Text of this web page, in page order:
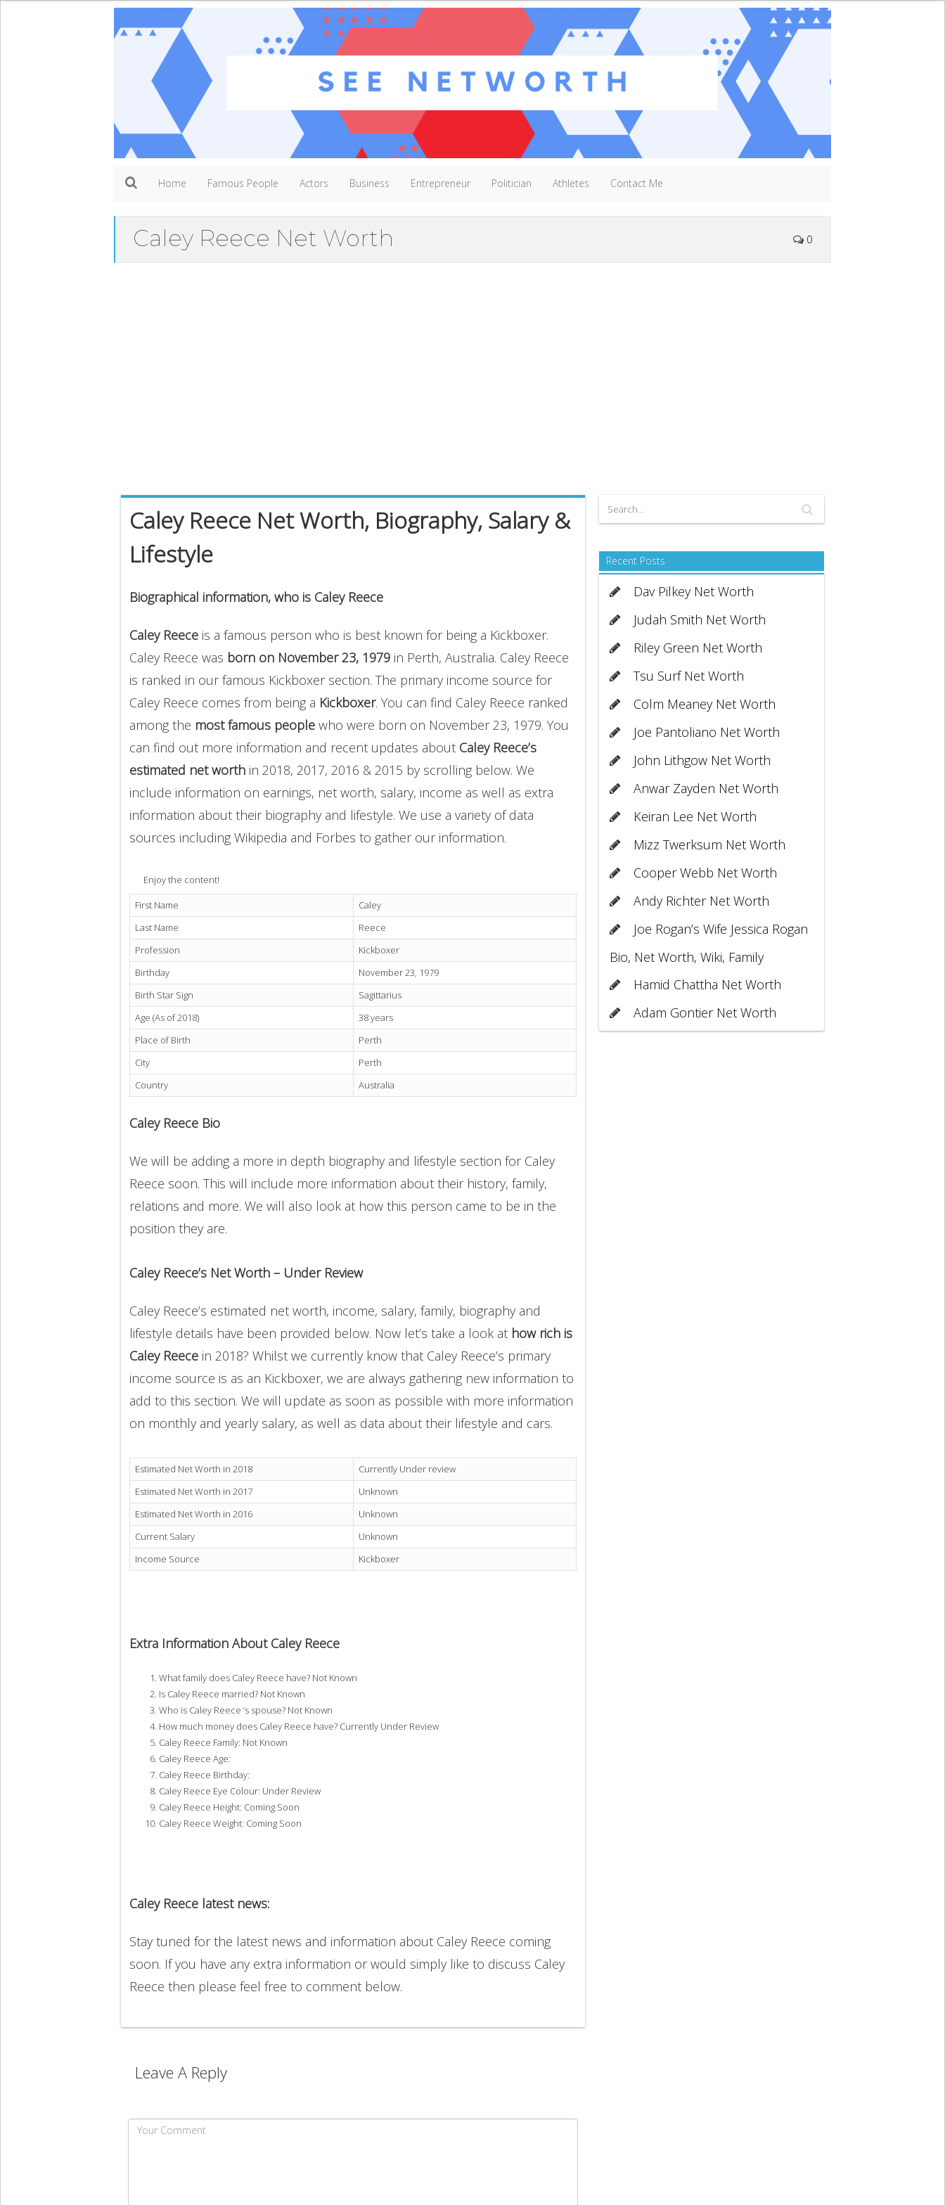
Home Famous People Actors Business Entrepreneur Politician Athletes Contact Me
Caley Reece Net Worth 0
Caley Reece Net Worth, Biography, Salary &
Lifestyle
Biographical information, who is Caley Reece
Caley Reece is a famous person who is best known for being a Kickboxer.
Caley Reece was born on November 23, 1979 in Perth, Australia. Caley Reece
is ranked in our famous Kickboxer section. The primary income source for
Caley Reece comes from being a Kickboxer. You can find Caley Reece ranked
among the most famous people who were born on November 23, 1979. You
can find out more information and recent updates about Caley Reece’s
estimated net worth in 2018, 2017, 2016 & 2015 by scrolling below. We
include information on earnings, net worth, salary, income as well as extra
information about their biography and lifestyle. We use a variety of data
sources including Wikipedia and Forbes to gather our information.
Enjoy the content!
First Name
Caley
Last Name
Reece
Profession
Kickboxer
Birthday
November 23, 1979
Birth Star Sign
Sagittarius
Age (As of 2018)
38 years
Place of Birth
Perth
City
Perth
Country
Australia
Caley Reece Bio
We will be adding a more in depth biography and lifestyle section for Caley
Reece soon. This will include more information about their history, family,
relations and more. We will also look at how this person came to be in the
position they are.
Caley Reece’s Net Worth – Under Review
Caley Reece’s estimated net worth, income, salary, family, biography and
lifestyle details have been provided below. Now let’s take a look at how rich is
Caley Reece in 2018? Whilst we currently know that Caley Reece’s primary
income source is as an Kickboxer, we are always gathering new information to
add to this section. We will update as soon as possible with more information
on monthly and yearly salary, as well as data about their lifestyle and cars.
Estimated Net Worth in 2018
Currently Under review
Estimated Net Worth in 2017
Unknown
Estimated Net Worth in 2016
Unknown
Current Salary
Unknown
Income Source
Kickboxer
Extra Information About Caley Reece
What family does Caley Reece have? Not Known
Is Caley Reece married? Not Known
Who is Caley Reece ‘s spouse? Not Known
How much money does Caley Reece have? Currently Under Review
Caley Reece Family: Not Known
Caley Reece Age:
Caley Reece Birthday:
Caley Reece Eye Colour: Under Review
Caley Reece Height: Coming Soon
Caley Reece Weight: Coming Soon
Caley Reece latest news:
Stay tuned for the latest news and information about Caley Reece coming
soon. If you have any extra information or would simply like to discuss Caley
Reece then please feel free to comment below.
Leave A Reply
Recent Posts
Dav Pilkey Net Worth
Judah Smith Net Worth
Riley Green Net Worth
Tsu Surf Net Worth
Colm Meaney Net Worth
Joe Pantoliano Net Worth
John Lithgow Net Worth
Anwar Zayden Net Worth
Keiran Lee Net Worth
Mizz Twerksum Net Worth
Cooper Webb Net Worth
Andy Richter Net Worth
Joe Rogan’s Wife Jessica Rogan
Bio, Net Worth, Wiki, Family
Hamid Chattha Net Worth
Adam Gontier Net Worth